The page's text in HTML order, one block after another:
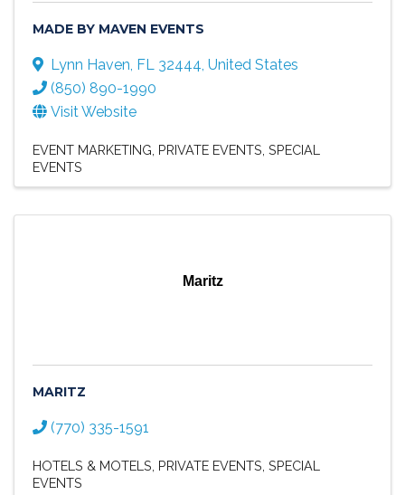
MADE BY MAVEN EVENTS
Lynn Haven, FL 32444, United States
(850) 890-1990
Visit Website
EVENT MARKETING PRIVATE EVENTS SPECIAL
EVENTS
Maritz
MARITZ
(770) 335-1591
HOTELS & MOTELS PRIVATE EVENTS SPECIAL
EVENTS